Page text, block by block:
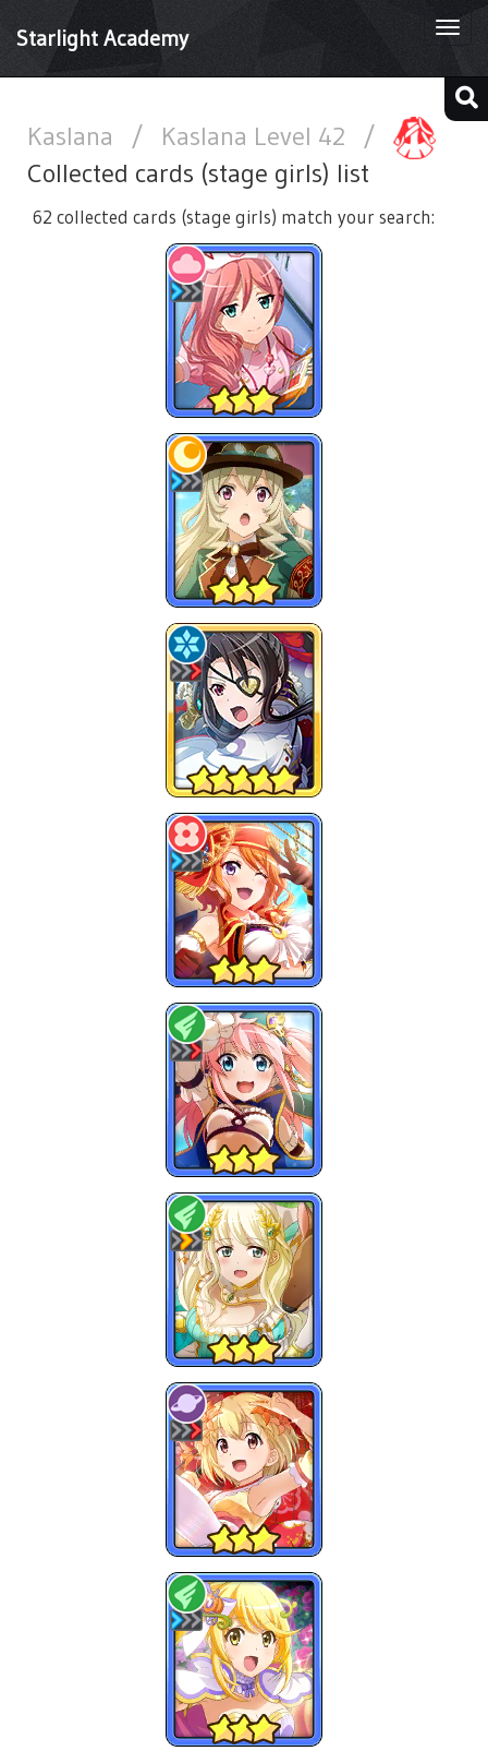
Starlight Academy
Kaslana / Kaslana Level 42
/
Collected cards (stage girls) list
62 collected cards (stage girls) match your search: